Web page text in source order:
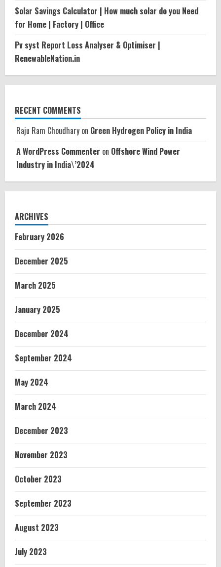
Solar Savings Calculator | How much solar do you Need
for Home | Factory | Office
Pv syst Report Loss Analyser & Optimiser |
RenewableNation.in
RECENT COMMENTS
Raju Ram Choudhary on Green Hydrogen Policy in India
A WordPress Commenter on Offshore Wind Power
Industry in India\’2024
ARCHIVES
February 2026
December 2025
March 2025
January 2025
December 2024
September 2024
May 2024
March 2024
December 2023
November 2023
October 2023
September 2023
August 2023
July 2023